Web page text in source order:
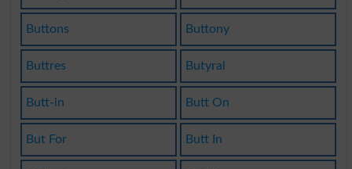
Buttons Buttony
Buttres Butyral
Butt-in Butt On
But For Butt In